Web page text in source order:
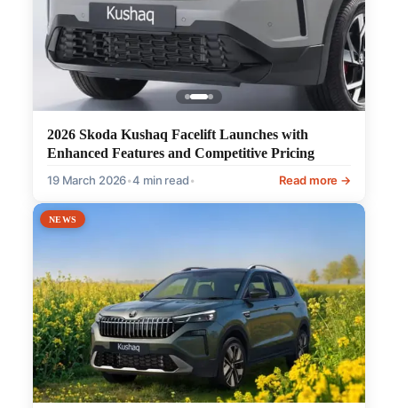
2026 Skoda Kushaq Facelift Launches with
Enhanced Features and Competitive Pricing
19 March 2026•4 min read• Read more →
NEWS